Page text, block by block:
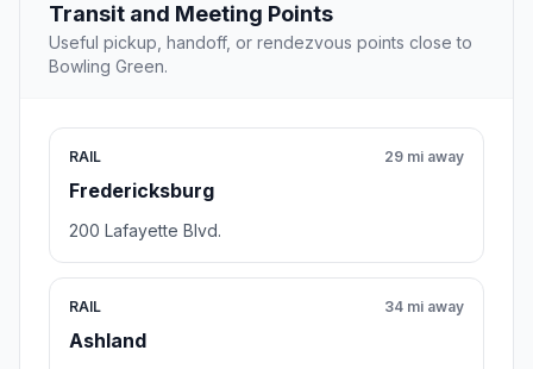
Transit and Meeting Points
Useful pickup, handoff, or rendezvous points close to
Bowling Green.
RAIL
Fredericksburg
29 mi away
200 Lafayette Blvd.
RAIL
Ashland
34 mi away